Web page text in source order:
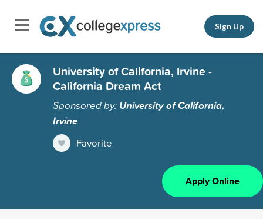
Sign Up
University of California, Irvine -
California Dream Act
Sponsored by: University of California,
Irvine
Favorite
Apply Online